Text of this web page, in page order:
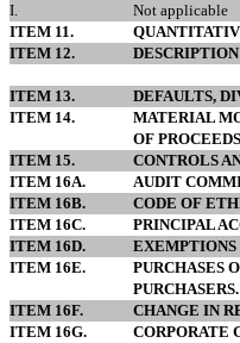
I.
Not applicable
ITEM 11.
ITEM 12.
ITEM 13.
DEFAULTS,
ITEM 14.
MATERIAL
OF
ITEM 15.
CONTROLS
ITEM 16A.
AUDIT
ITEM 16B.
CODE OF
ITEM 16C.
PRINCIPAL
ITEM 16D.
ITEM 16E.
PURCHASES
PURCHASERS.
ITEM 16F.
CHANGE IN
ITEM 16G.
CORPORATE